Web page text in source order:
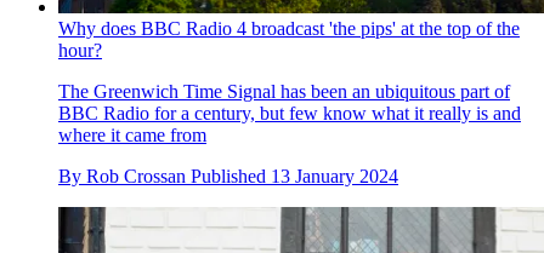
Why does BBC Radio 4 broadcast 'the pips' at the top of the
hour?
The Greenwich Time Signal has been an ubiquitous part of
BBC Radio for a century, but few know what it really is and
where it came from
By Rob Crossan Published 13 January 2024